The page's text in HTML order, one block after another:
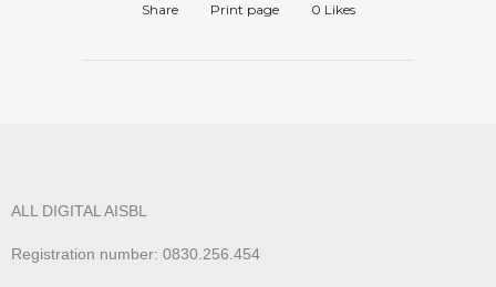
Share Print page 0 Likes
ALL DIGITAL AISBL
Registration number: 0830.256.454